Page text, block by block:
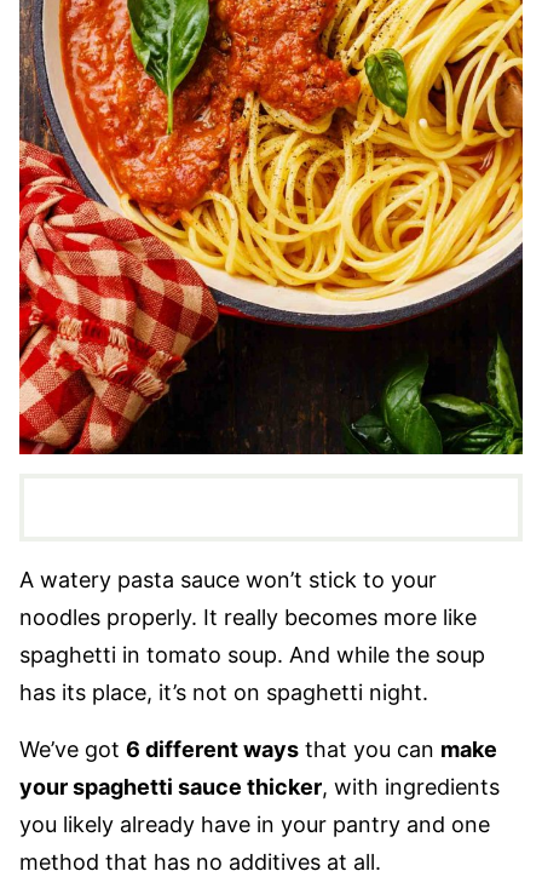
A watery pasta sauce won’t stick to your
noodles properly. It really becomes more like
spaghetti in tomato soup. And while the soup
has its place, it’s not on spaghetti night.
We’ve got 6 different ways that you can make
your spaghetti sauce thicker, with ingredients
you likely already have in your pantry and one
method that has no additives at all.